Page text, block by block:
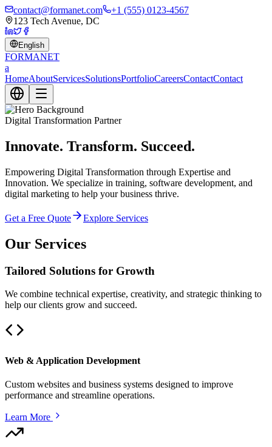
contact@formanet.com
+1 (555) 0123-4567
123 Tech Avenue, DC
English
FORMANET
a
HomeAboutServicesSolutionsPortfolioCareersContactContact
Digital Transformation Partner
Innovate. Transform. Succeed.
Empowering Digital Transformation through Expertise and
Innovation. We specialize in training, software development, and
digital marketing to help your business thrive.
Get a Free Quote Explore Services
Our Services
Tailored Solutions for Growth
We combine technical expertise, creativity, and strategic thinking to
help our clients grow and succeed.
Web & Application Development
Custom websites and business systems designed to improve
performance and streamline operations.
Learn More